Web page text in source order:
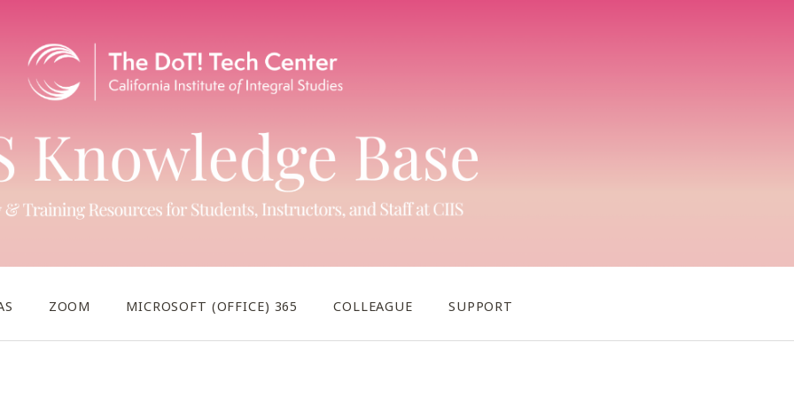
ZOOM MICROSOFT (OFFICE) 365 COLLEAGUE SUPPORT